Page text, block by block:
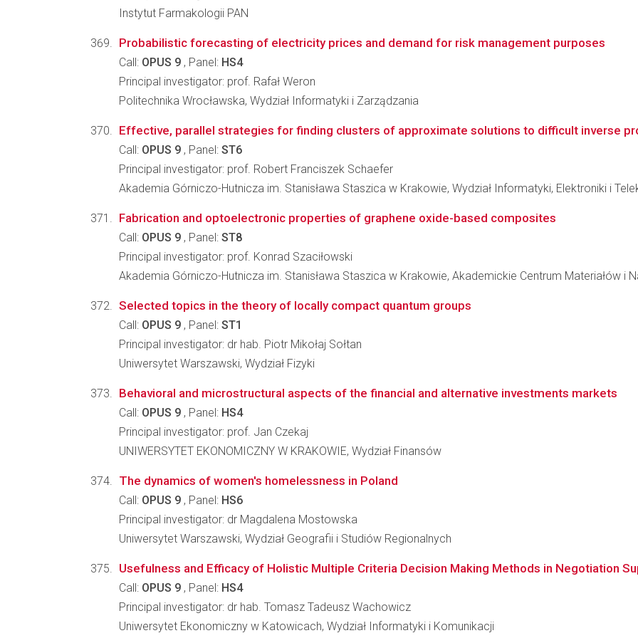
Instytut Farmakologii PAN
Probabilistic forecasting of electricity prices and demand for risk management purposes
Call: OPUS 9 , Panel: HS4
Principal investigator: prof. Rafał Weron
Politechnika Wrocławska, Wydział Informatyki i Zarządzania
Effective, parallel strategies for finding clusters of approximate solutions to difficult inverse
Call: OPUS 9 , Panel: ST6
Principal investigator: prof. Robert Franciszek Schaefer
Akademia Górniczo-Hutnicza im. Stanisława Staszica w Krakowie, Wydział Informatyki, Elektroniki i
Fabrication and optoelectronic properties of graphene oxide-based composites
Call: OPUS 9 , Panel: ST8
Principal investigator: prof. Konrad Szaciłowski
Akademia Górniczo-Hutnicza im. Stanisława Staszica w Krakowie, Akademickie Centrum Materiałów i
Selected topics in the theory of locally compact quantum groups
Call: OPUS 9 , Panel: ST1
Principal investigator: dr hab. Piotr Mikołaj Sołtan
Uniwersytet Warszawski, Wydział Fizyki
Behavioral and microstructural aspects of the financial and alternative investments markets
Call: OPUS 9 , Panel: HS4
Principal investigator: prof. Jan Czekaj
UNIWERSYTET EKONOMICZNY W KRAKOWIE, Wydział Finansów
The dynamics of women's homelessness in Poland
Call: OPUS 9 , Panel: HS6
Principal investigator: dr Magdalena Mostowska
Uniwersytet Warszawski, Wydział Geografii i Studiów Regionalnych
Usefulness and Efficacy of Holistic Multiple Criteria Decision Making Methods in Negotiation
Call: OPUS 9 , Panel: HS4
Principal investigator: dr hab. Tomasz Tadeusz Wachowicz
Uniwersytet Ekonomiczny w Katowicach, Wydział Informatyki i Komunikacji